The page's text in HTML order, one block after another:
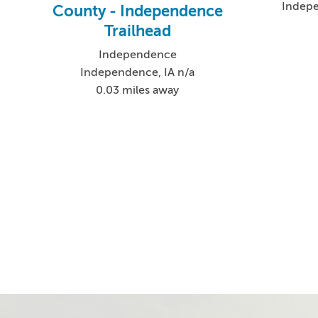
County - Independence
Trailhead
Independence
Independence, IA n/a
0.03 miles away